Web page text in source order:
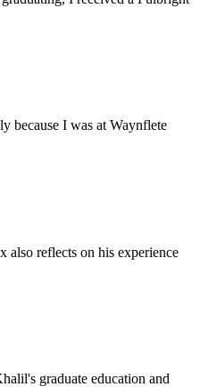
because I was at Waynflete
also reflects on his experience
graduate education and